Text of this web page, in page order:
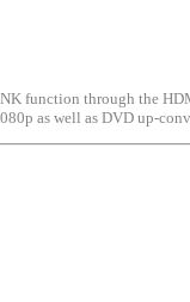
function through the
as well as DVD